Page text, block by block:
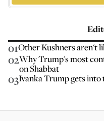
01Other Kushners aren't
02Why Trump's most
on Shabbat
03Ivanka Trump gets